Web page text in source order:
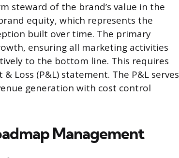
steward of the brand’s value in the
equity, which represents the
built over time. The primary
ensuring all marketing activities
to the bottom line. This requires
Loss (P&L) statement. The P&L serves
generation with cost control
Management